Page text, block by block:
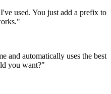
used. You just add a prefix to
and automatically uses the best
you want?"